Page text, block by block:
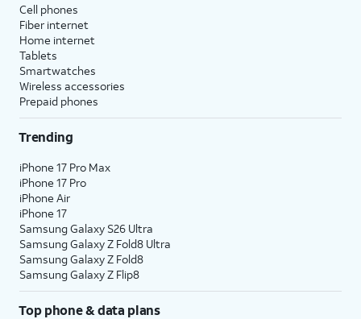
Cell phones
Fiber internet
Home internet
Tablets
Smartwatches
Wireless accessories
Prepaid phones
Trending
iPhone 17 Pro Max
iPhone 17 Pro
iPhone Air
iPhone 17
Samsung Galaxy S26 Ultra
Samsung Galaxy Z Fold8 Ultra
Samsung Galaxy Z Fold8
Samsung Galaxy Z Flip8
Top phone & data plans